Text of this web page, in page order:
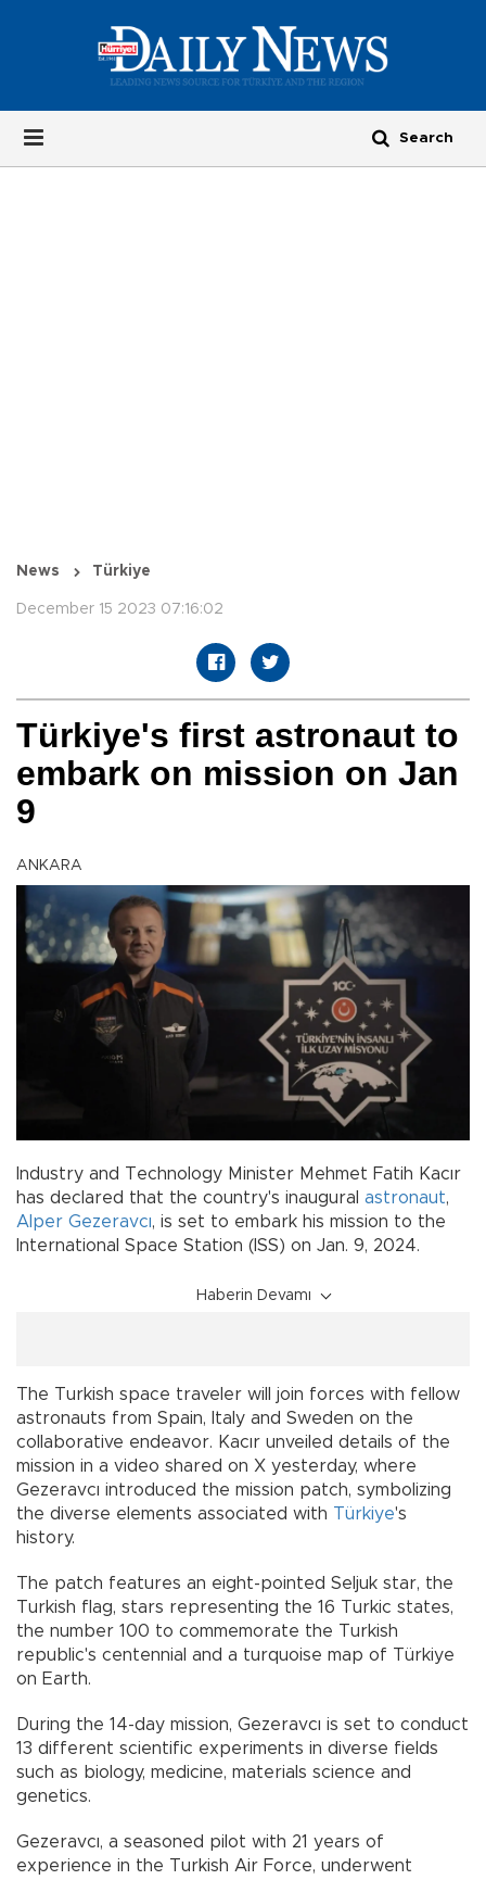
News Türkiye
December 15 2023 07:16:02
Türkiye's first astronaut to
embark on mission on Jan
9
ANKARA
Industry and Technology Minister Mehmet Fatih Kacır
has declared that the country's inaugural astronaut,
Alper Gezeravcı, is set to embark his mission to the
International Space Station (ISS) on Jan. 9, 2024.
Haberin Devamı
The Turkish space traveler will join forces with fellow
astronauts from Spain, Italy and Sweden on the
collaborative endeavor. Kacır unveiled details of the
mission in a video shared on X yesterday, where
Gezeravcı introduced the mission patch, symbolizing
the diverse elements associated with Türkiye's
history.
The patch features an eight-pointed Seljuk star, the
Turkish flag, stars representing the 16 Turkic states,
the number 100 to commemorate the Turkish
republic's centennial and a turquoise map of Türkiye
on Earth.
During the 14-day mission, Gezeravcı is set to conduct
13 different scientific experiments in diverse fields
such as biology, medicine, materials science and
genetics.
Gezeravcı, a seasoned pilot with 21 years of
experience in the Turkish Air Force, underwent